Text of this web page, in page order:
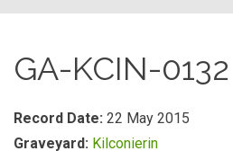
GA-KCIN-0132
Record Date: 22 May 2015
Graveyard: Kilconierin